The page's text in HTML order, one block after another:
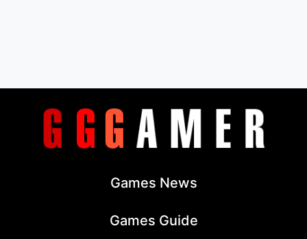
Games News
Games Guide